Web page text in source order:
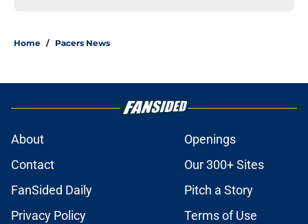
Home / Pacers News
About
Openings
Contact
Our 300+ Sites
FanSided Daily
Pitch a Story
Privacy Policy
Terms of Use